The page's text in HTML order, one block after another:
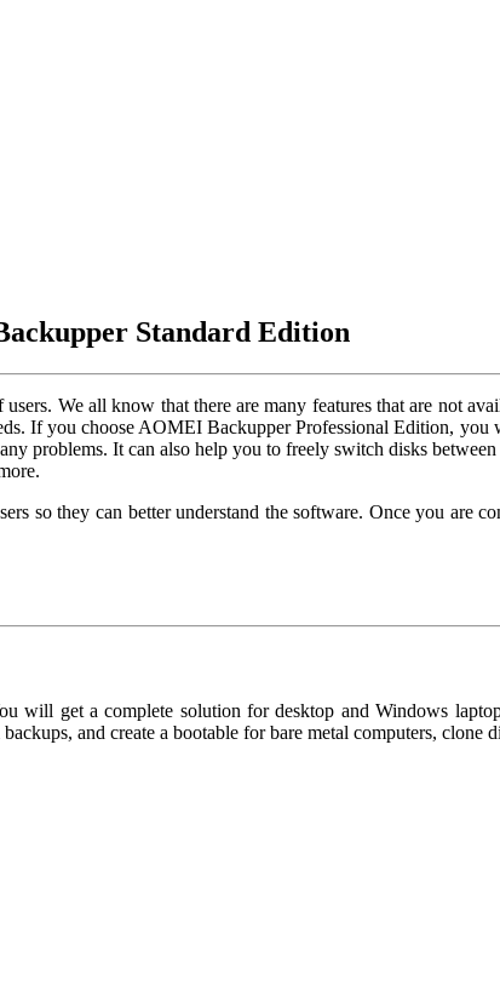
Standard Edition
We all know that there are many features that are not
If you choose AOMEI Backupper Professional Edition, you
problems. It can also help you to freely switch disks
so they can better understand the software. Once you are
will get a complete solution for desktop and Windows
and create a bootable for bare metal computers, clone